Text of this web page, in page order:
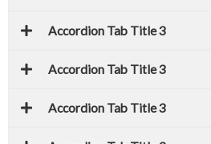
Accordion Tab Title 3
Accordion Tab Title 3
Accordion Tab Title 3